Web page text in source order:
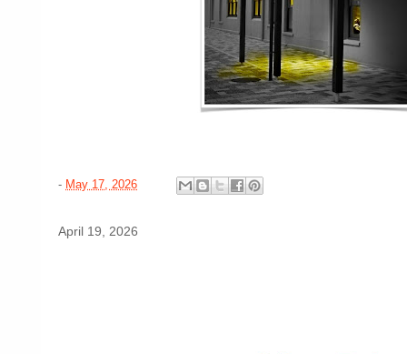
- May 17, 2026
April 19, 2026